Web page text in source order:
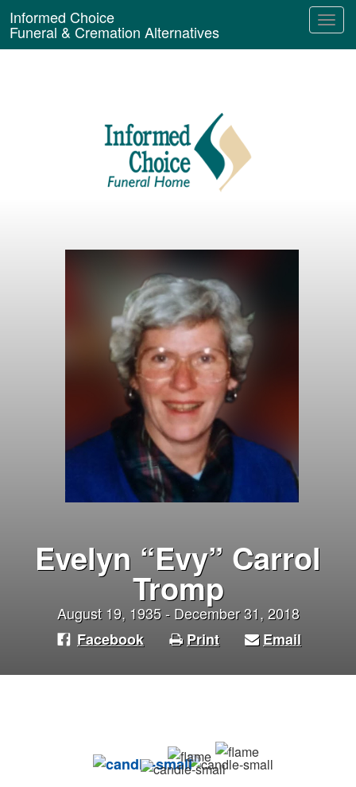
Informed Choice
Funeral & Cremation Alternatives
Evelyn “Evy” Carrol
Tromp
August 19, 1935 - December 31, 2018
Facebook
Print Email